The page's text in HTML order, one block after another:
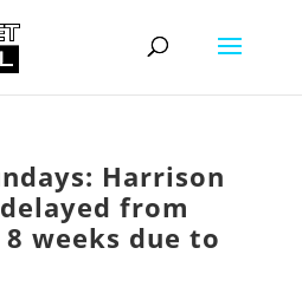
Harrison
from
weeks due to